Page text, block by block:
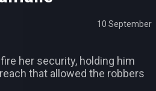
10 September
her security, holding him
that allowed the robbers